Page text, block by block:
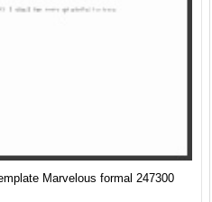
Marvelous formal 247300